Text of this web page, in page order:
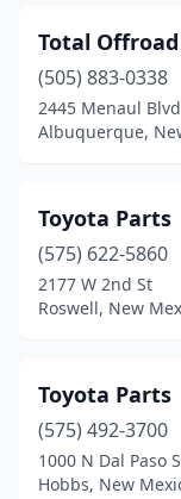
Total
(505) 883-0338
2445 Menaul
Albuquerque,
Toyota Parts
(575) 622-5860
2177 W 2nd St
Roswell, New
Toyota Parts
(575) 492-3700
1000 N Dal Paso
Hobbs, New